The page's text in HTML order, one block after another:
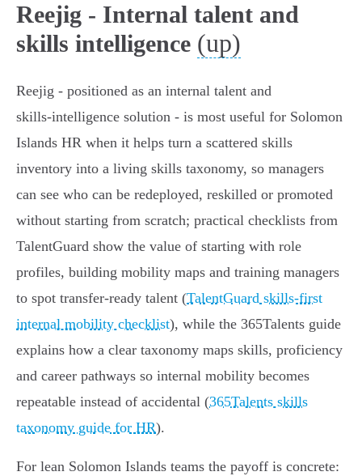
Reejig - Internal talent and
skills intelligence (up)
Reejig - positioned as an internal talent and
skills‑intelligence solution - is most useful for Solomon
Islands HR when it helps turn a scattered skills
inventory into a living skills taxonomy, so managers
can see who can be redeployed, reskilled or promoted
without starting from scratch; practical checklists from
TalentGuard show the value of starting with role
profiles, building mobility maps and training managers
to spot transfer-ready talent (TalentGuard skills-first
internal mobility checklist), while the 365Talents guide
explains how a clear taxonomy maps skills, proficiency
and career pathways so internal mobility becomes
repeatable instead of accidental (365Talents skills
taxonomy guide for HR).
For lean Solomon Islands teams the payoff is concrete: